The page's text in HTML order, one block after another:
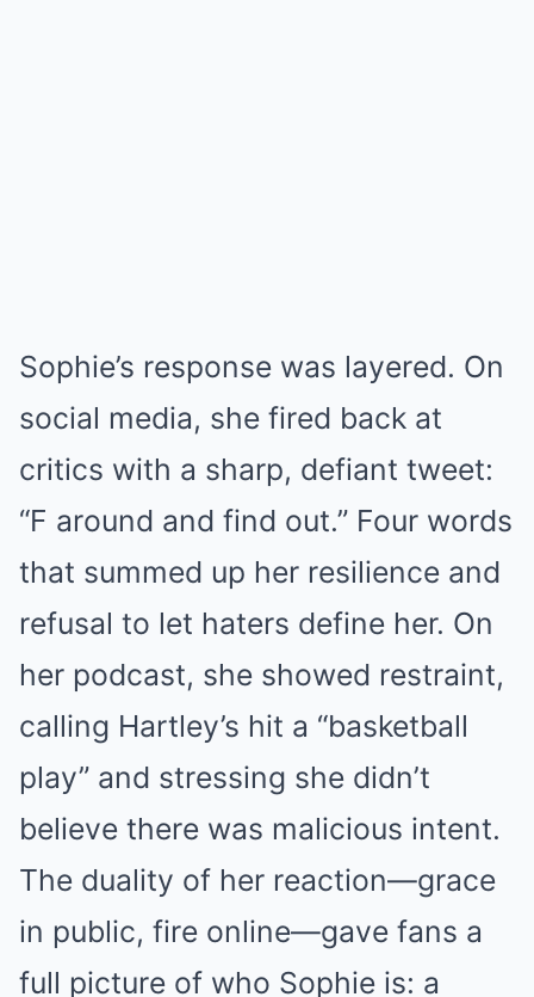
Sophie’s response was layered. On
social media, she fired back at
critics with a sharp, defiant tweet:
“F around and find out.” Four words
that summed up her resilience and
refusal to let haters define her. On
her podcast, she showed restraint,
calling Hartley’s hit a “basketball
play” and stressing she didn’t
believe there was malicious intent.
The duality of her reaction—grace
in public, fire online—gave fans a
full picture of who Sophie is: a